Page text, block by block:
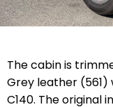
The cabin is
Grey leather (561)
C140. The original